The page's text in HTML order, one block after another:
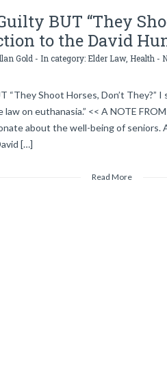
BUT “They
to the David
Gold - In category:Elder Law, Health -
“They Shoot Horses, Don’t They?” I
on euthanasia.” << A NOTE
about the well-being of seniors.
[…]
Read More